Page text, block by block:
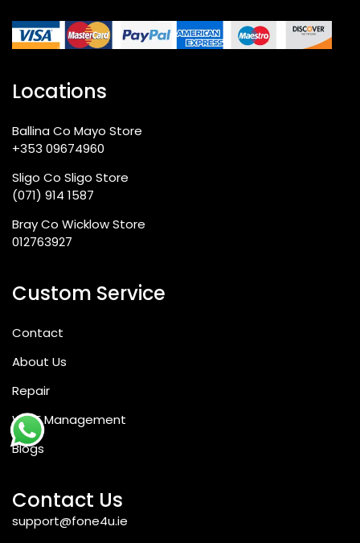
Locations
Ballina Co Mayo Store
+353 09674960
Sligo Co Sligo Store
(071) 914 1587
Bray Co Wicklow Store
012763927
Custom Service
Contact
About Us
Repair
WEEE Management
Blogs
Contact Us
support@fone4u.ie